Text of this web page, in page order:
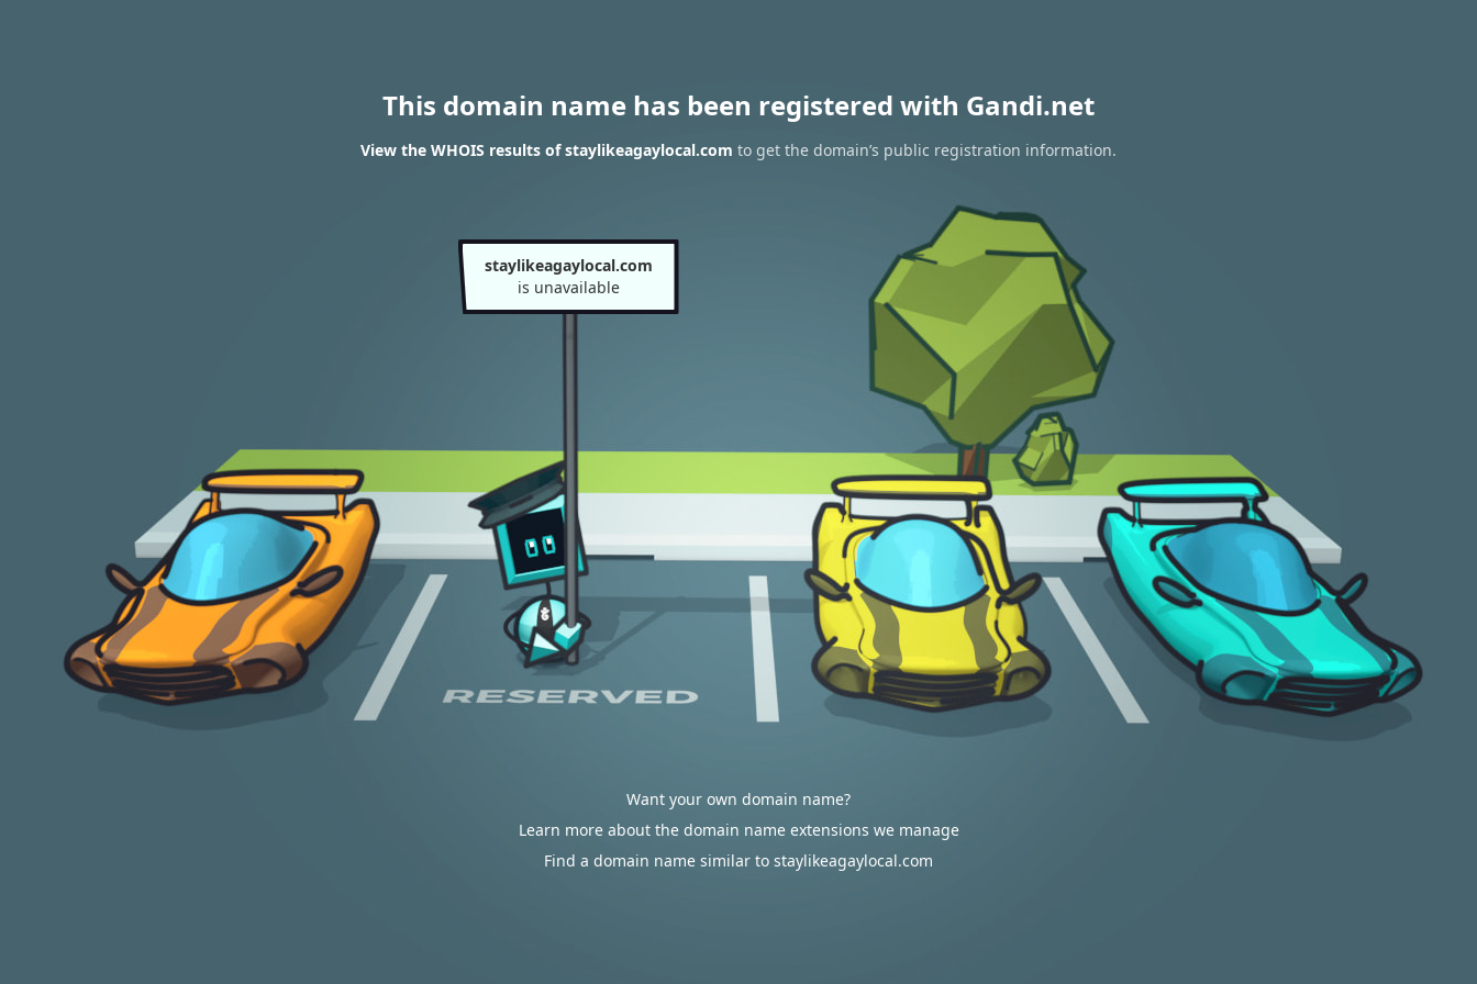
This domain name has been registered with Gandi.net
View the WHOIS results of staylikeagaylocal.com to get the domain’s public registration information.
staylikeagaylocal.com
is unavailable
Want your own domain name?
Learn more about the domain name extensions we manage
Find a domain name similar to staylikeagaylocal.com